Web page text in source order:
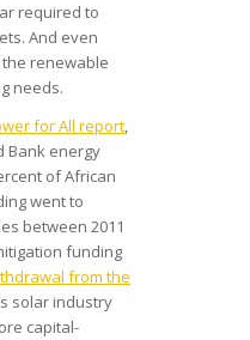
required to
And even
renewable
needs.
for All report,
Bank energy
of African
went to
between 2011
funding
from the
solar industry
capital-